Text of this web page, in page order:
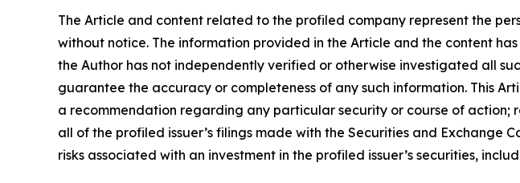
The Article and content related to the profiled company represent the
without notice. The information provided in the Article and the content
the Author has not independently verified or otherwise investigated all
guarantee the accuracy or completeness of any such information. This
a recommendation regarding any particular security or course of
all of the profiled issuer’s filings made with the Securities and Exchange
risks associated with an investment in the profiled issuer’s securities,